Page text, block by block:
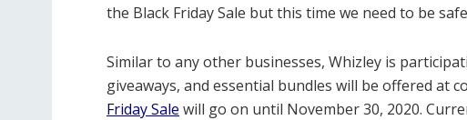
the Black Friday Sale but this time we need to be
Similar to any other businesses, Whizley is
giveaways, and essential bundles will be offered at
Friday Sale will go on until November 30, 2020.